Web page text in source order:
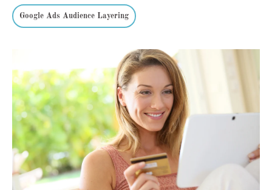
Google Ads Audience Layering